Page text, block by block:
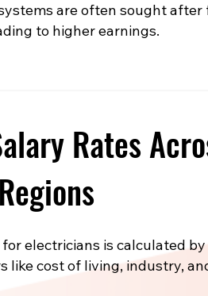
are often sought after
to higher earnings.
Rates
electricians is calculated by
like cost of living, industry,